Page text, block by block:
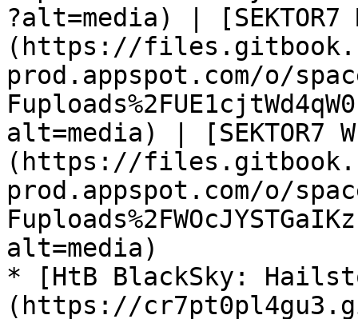
?alt=media) | [SEKTOR7
(https://
prod.appspot.com/o/
alt=media) | [SEKTOR7
(https://
prod.appspot.com/o/
alt=media)
* [HtB BlackSky:
(https://